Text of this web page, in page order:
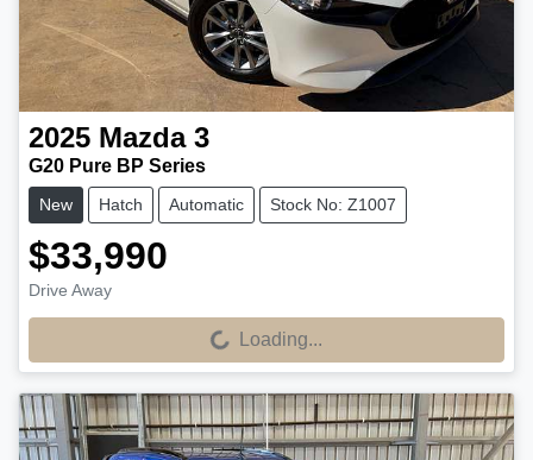
2025 Mazda 3
G20 Pure BP Series
New Hatch Automatic Stock No: Z1007
$33,990
Drive Away
Loading...
Loading...